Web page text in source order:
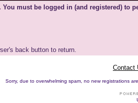
You must be logged in (and registered) to
back button to return.
Contact
Sorry, due to overwhelming spam, no new registrations